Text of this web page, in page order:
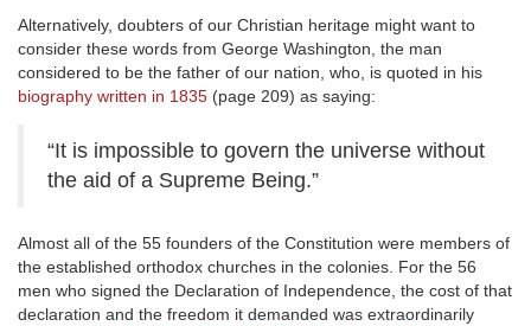
Alternatively, doubters of our Christian heritage might want to
consider these words from George Washington, the man
considered to be the father of our nation, who, is quoted in his
biography written in 1835 (page 209) as saying:
“It is impossible to govern the universe without
the aid of a Supreme Being.”
Almost all of the 55 founders of the Constitution were members of
the established orthodox churches in the colonies. For the 56
men who signed the Declaration of Independence, the cost of that
declaration and the freedom it demanded was extraordinarily